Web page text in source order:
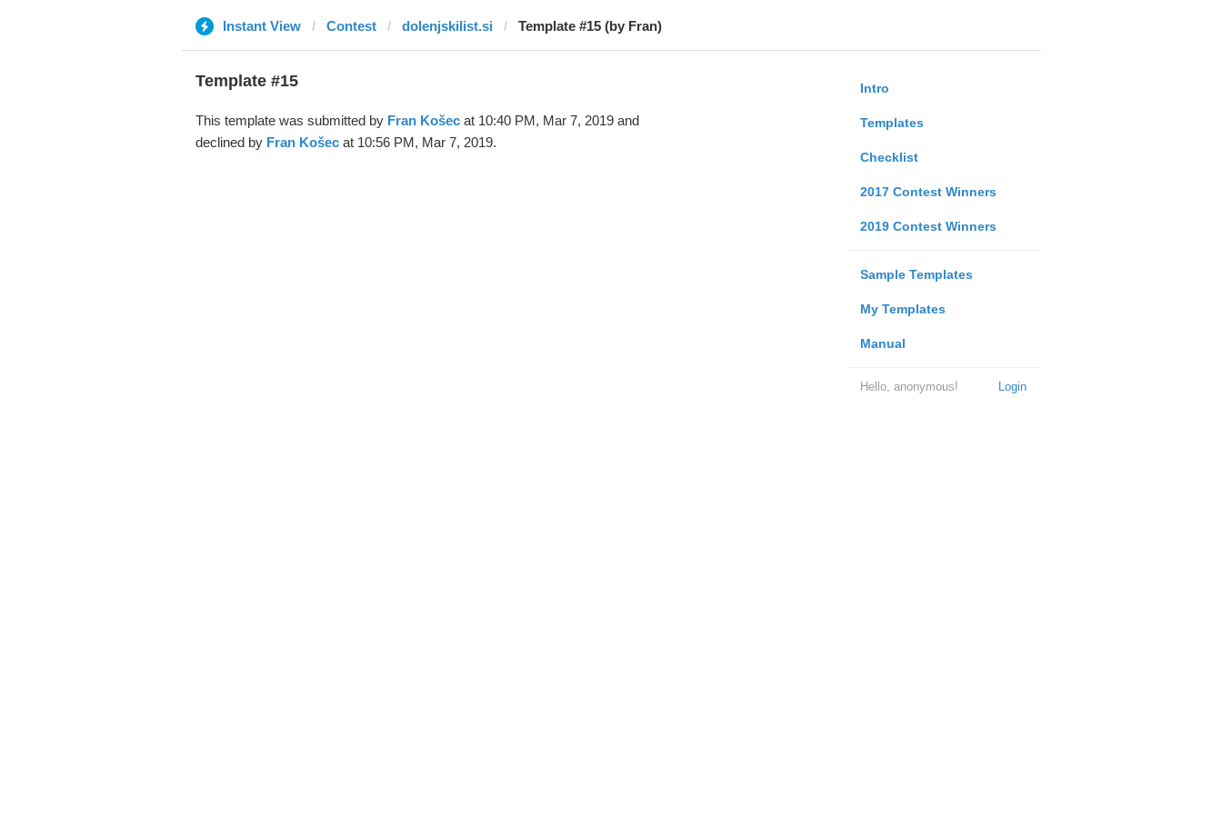
Instant View Contest dolenjskilist.si Template #15 (by Fran)
Intro
Templates
Checklist
2017 Contest Winners
2019 Contest Winners
Sample Templates
My Templates
Manual
Login
Hello, anonymous!
Template #15
This template was submitted by Fran Košecat 10:40 PM, Mar 7, 2019 and
declined by Fran Košecat 10:56 PM, Mar 7, 2019.